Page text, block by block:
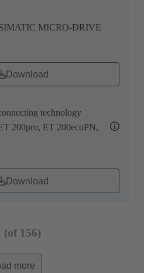
MICRO-DRIVE
Download
technology
200pro, ET 200ecoPN,
Download
(of 156)
more